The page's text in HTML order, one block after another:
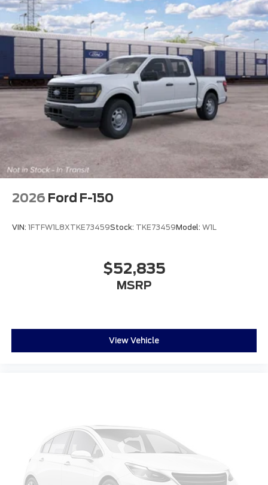
2026 Ford F-150
VIN: 1FTFW1L8XTKE73459Stock: TKE73459Model: W1L
$52,835
MSRP
View Vehicle